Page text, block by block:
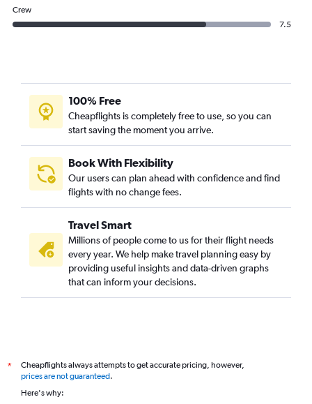
Crew
7.5
100% Free
Cheapflights is completely free to use, so you can
start saving the moment you arrive.
Book With Flexibility
Our users can plan ahead with confidence and find
flights with no change fees.
Travel Smart
Millions of people come to us for their flight needs
every year. We help make travel planning easy by
providing useful insights and data-driven graphs
that can inform your decisions.
*
Cheapflights always attempts to get accurate pricing, however,
prices are not guaranteed.
Here's why: